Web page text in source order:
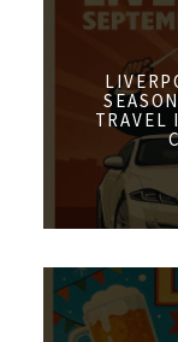
TRAVEL